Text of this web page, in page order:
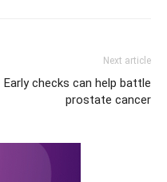
Next article
Early checks can help battle
prostate cancer